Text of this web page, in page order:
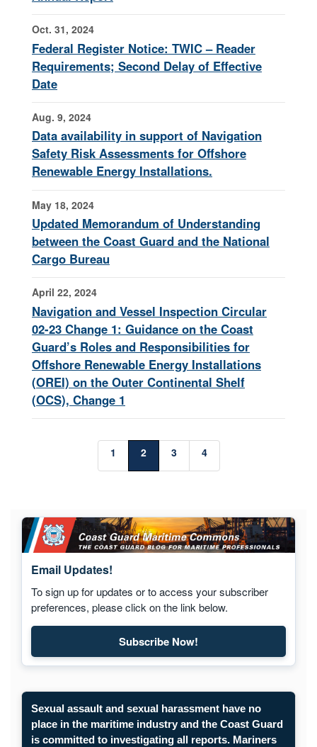
Oct. 31, 2024
Federal Register Notice: TWIC – Reader
Requirements; Second Delay of Effective
Date
Aug. 9, 2024
Data availability in support of Navigation
Safety Risk Assessments for Offshore
Renewable Energy Installations.
May 18, 2024
Updated Memorandum of Understanding
between the Coast Guard and the National
Cargo Bureau
April 22, 2024
Navigation and Vessel Inspection Circular
02-23 Change 1: Guidance on the Coast
Guard’s Roles and Responsibilities for
Offshore Renewable Energy Installations
(OREI) on the Outer Continental Shelf
(OCS), Change 1
1 2 3 4
Email Updates!
To sign up for updates or to access your subscriber
preferences, please click on the link below.
Subscribe Now!Subscribe to Maritime
Sexual assault and sexual harassment have no
place in the maritime industry and the Coast Guard
is committed to investigating all reports. Mariners